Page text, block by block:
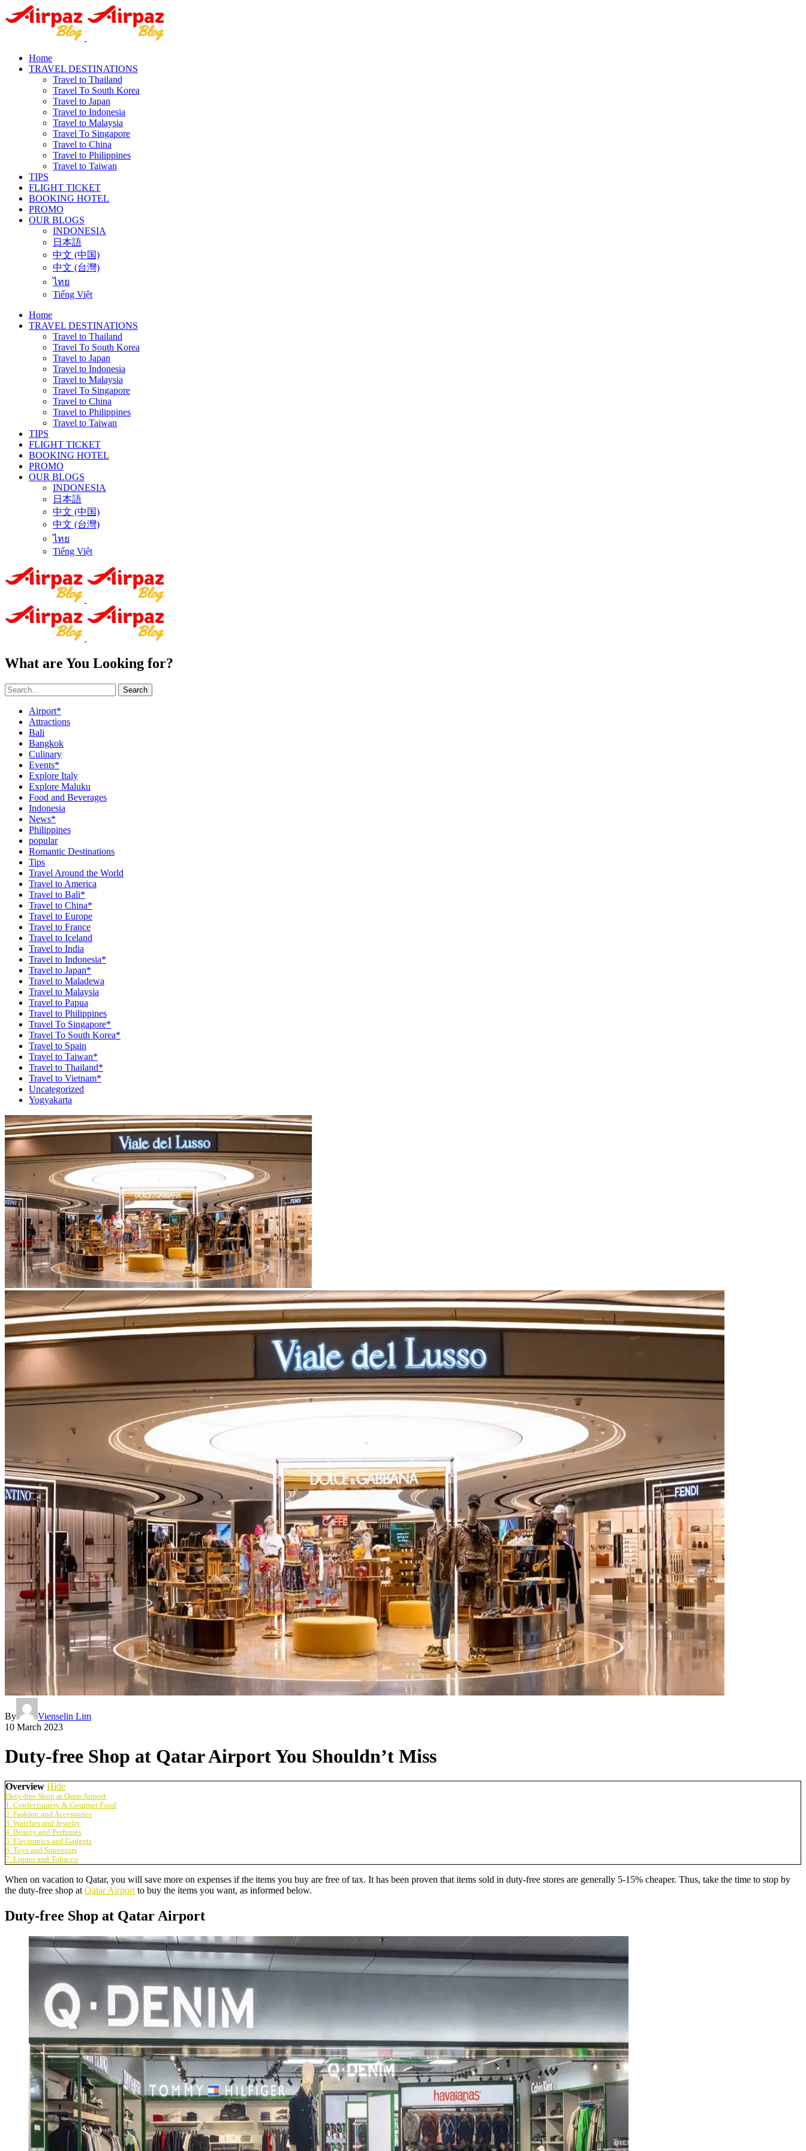
Home
TRAVEL DESTINATIONS
Travel to Thailand
Travel To South Korea
Travel to Japan
Travel to Indonesia
Travel to Malaysia
Travel To Singapore
Travel to China
Travel to Philippines
Travel to Taiwan
TIPS
FLIGHT TICKET
BOOKING HOTEL
PROMO
OUR BLOGS
INDONESIA
日本語
中文 (中国)
中文 (台灣)
ไทย
Tiếng Việt
Home
TRAVEL DESTINATIONS
Travel to Thailand
Travel To South Korea
Travel to Japan
Travel to Indonesia
Travel to Malaysia
Travel To Singapore
Travel to China
Travel to Philippines
Travel to Taiwan
TIPS
FLIGHT TICKET
BOOKING HOTEL
PROMO
OUR BLOGS
INDONESIA
日本語
中文 (中国)
中文 (台灣)
ไทย
Tiếng Việt
What are You Looking for?
Search
Airport*
Attractions
Bali
Bangkok
Culinary
Events*
Explore Italy
Explore Maluku
Food and Beverages
Indonesia
News*
Philippines
popular
Romantic Destinations
Tips
Travel Around the World
Travel to America
Travel to Bali*
Travel to China*
Travel to Europe
Travel to France
Travel to Iceland
Travel to India
Travel to Indonesia*
Travel to Japan*
Travel to Maladewa
Travel to Malaysia
Travel to Papua
Travel to Philippines
Travel To Singapore*
Travel To South Korea*
Travel to Spain
Travel to Taiwan*
Travel to Thailand*
Travel to Vietnam*
Uncategorized
Yogyakarta
By
Vienselin Lim
10 March 2023
Duty-free Shop at Qatar Airport You Shouldn’t Miss
Overview Hide
Duty-free Shop at Qatar Airport
1. Confectionery & Gourmet Food
2. Fashion and Accessories
3. Watches and Jewelry
4. Beauty and Perfumes
5. Electronics and Gadgets
6. Toys and Souvenirs
7. Liquor and Tobacco
When on vacation to Qatar, you will save more on expenses if the items you buy are free of tax. It has been proven that items sold in duty-free stores are generally 5-15% cheaper. Thus, take the time to stop by
the duty-free shop at Qatar Airport to buy the items you want, as informed below.
Duty-free Shop at Qatar Airport